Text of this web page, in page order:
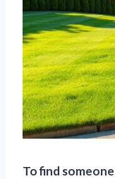
To find